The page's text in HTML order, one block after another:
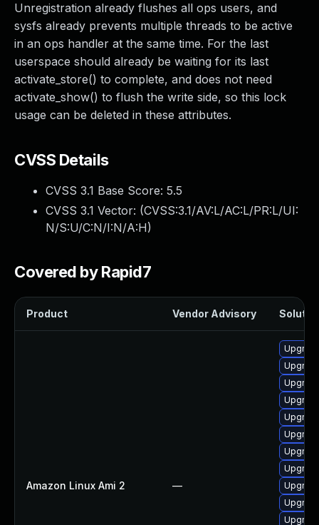
Unregistration already flushes all ops users, and
sysfs already prevents multiple threads to be active
in an ops handler at the same time. For the last
userspace should already be waiting for its last
activate_store() to complete, and does not need
activate_show() to flush the write side, so this lock
usage can be deleted in these attributes.
CVSS Details
CVSS 3.1 Base Score: 5.5
CVSS 3.1 Vector: (CVSS:3.1/AV:L/AC:L/PR:L/UI:
N/S:U/C:N/I:N/A:H)
Covered by Rapid7
Product Vendor Advisory
Amazon Linux Ami 2 —